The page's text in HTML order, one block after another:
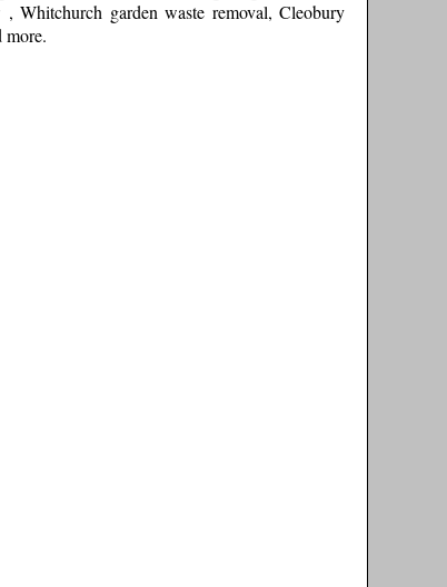
Whitchurch garden waste removal, Cleobury
more.